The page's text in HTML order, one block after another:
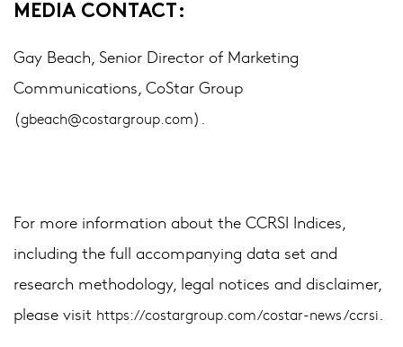
MEDIA CONTACT:
Gay Beach, Senior Director of Marketing
Communications, CoStar Group
(gbeach@costargroup.com).
For more information about the CCRSI Indices,
including the full accompanying data set and
research methodology, legal notices and disclaimer,
please visit https://costargroup.com/costar-news/ccrsi